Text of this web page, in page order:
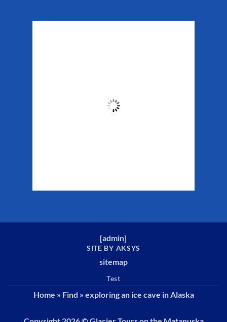
61
[admin]
SITE BY AKSYS
sitemap
Test
Home » Find » exploring an ice cave in Alaska